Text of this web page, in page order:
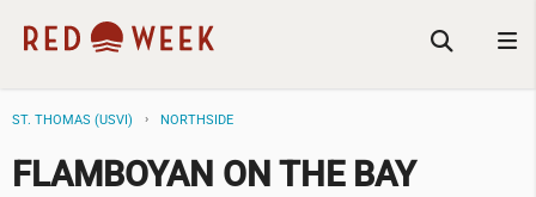
ST. THOMAS (USVI) NORTHSIDE
FLAMBOYAN ON THE BAY